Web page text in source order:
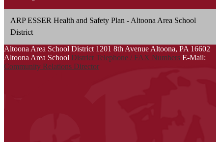
ARP ESSER Health and Safety Plan - Altoona Area School
District
Altoona Area School District 1201 8th Avenue Altoona, PA 16602
Altoona Area School District Telephone / FAX Numbers E-Mail:
Community Relations Director